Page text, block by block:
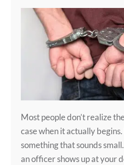
Most people don’t realize
case when it actually
something that sounds
an officer shows up at your